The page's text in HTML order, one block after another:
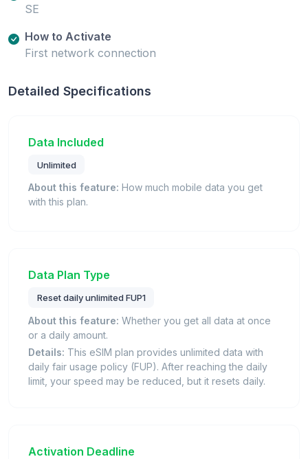
SE
How to Activate
First network connection
Detailed Specifications
Data Included
Unlimited
About this feature: How much mobile data you get
with this plan.
Data Plan Type
Reset daily unlimited FUP1
About this feature: Whether you get all data at once
or a daily amount.
Details: This eSIM plan provides unlimited data with
daily fair usage policy (FUP). After reaching the daily
limit, your speed may be reduced, but it resets daily.
Activation Deadline